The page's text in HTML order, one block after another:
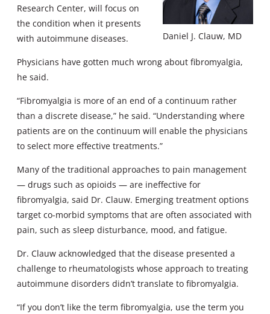
Daniel J. Clauw, MD
Research Center, will focus on
the condition when it presents
with autoimmune diseases.
Physicians have gotten much wrong about fibromyalgia,
he said.
“Fibromyalgia is more of an end of a continuum rather
than a discrete disease,” he said. “Understanding where
patients are on the continuum will enable the physicians
to select more effective treatments.”
Many of the traditional approaches to pain management
— drugs such as opioids — are ineffective for
fibromyalgia, said Dr. Clauw. Emerging treatment options
target co-morbid symptoms that are often associated with
pain, such as sleep disturbance, mood, and fatigue.
Dr. Clauw acknowledged that the disease presented a
challenge to rheumatologists whose approach to treating
autoimmune disorders didn’t translate to fibromyalgia.
“If you don’t like the term fibromyalgia, use the term you